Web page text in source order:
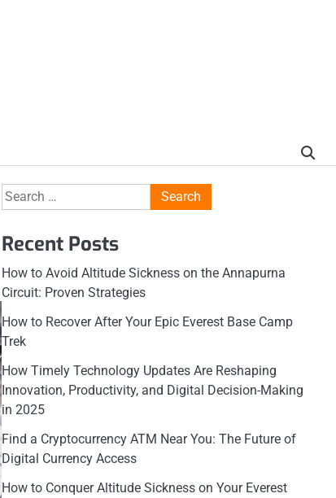
Search
for:
Recent Posts
How to Avoid Altitude Sickness on the Annapurna
Circuit: Proven Strategies
How to Recover After Your Epic Everest Base Camp
Trek
How Timely Technology Updates Are Reshaping
Innovation, Productivity, and Digital Decision-Making
in 2025
Find a Cryptocurrency ATM Near You: The Future of
Digital Currency Access
How to Conquer Altitude Sickness on Your Everest